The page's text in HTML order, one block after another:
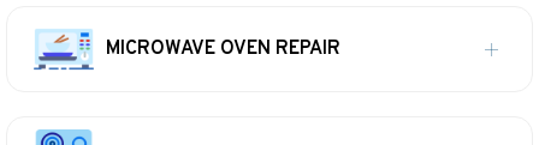
MICROWAVE OVEN REPAIR